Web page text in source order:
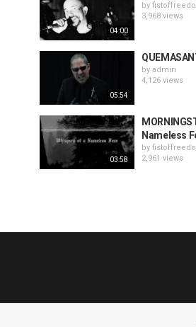
04:00
by
3,968 views
05:54
by admin
4,126 views
03:58
Nameless
by
2,961 views